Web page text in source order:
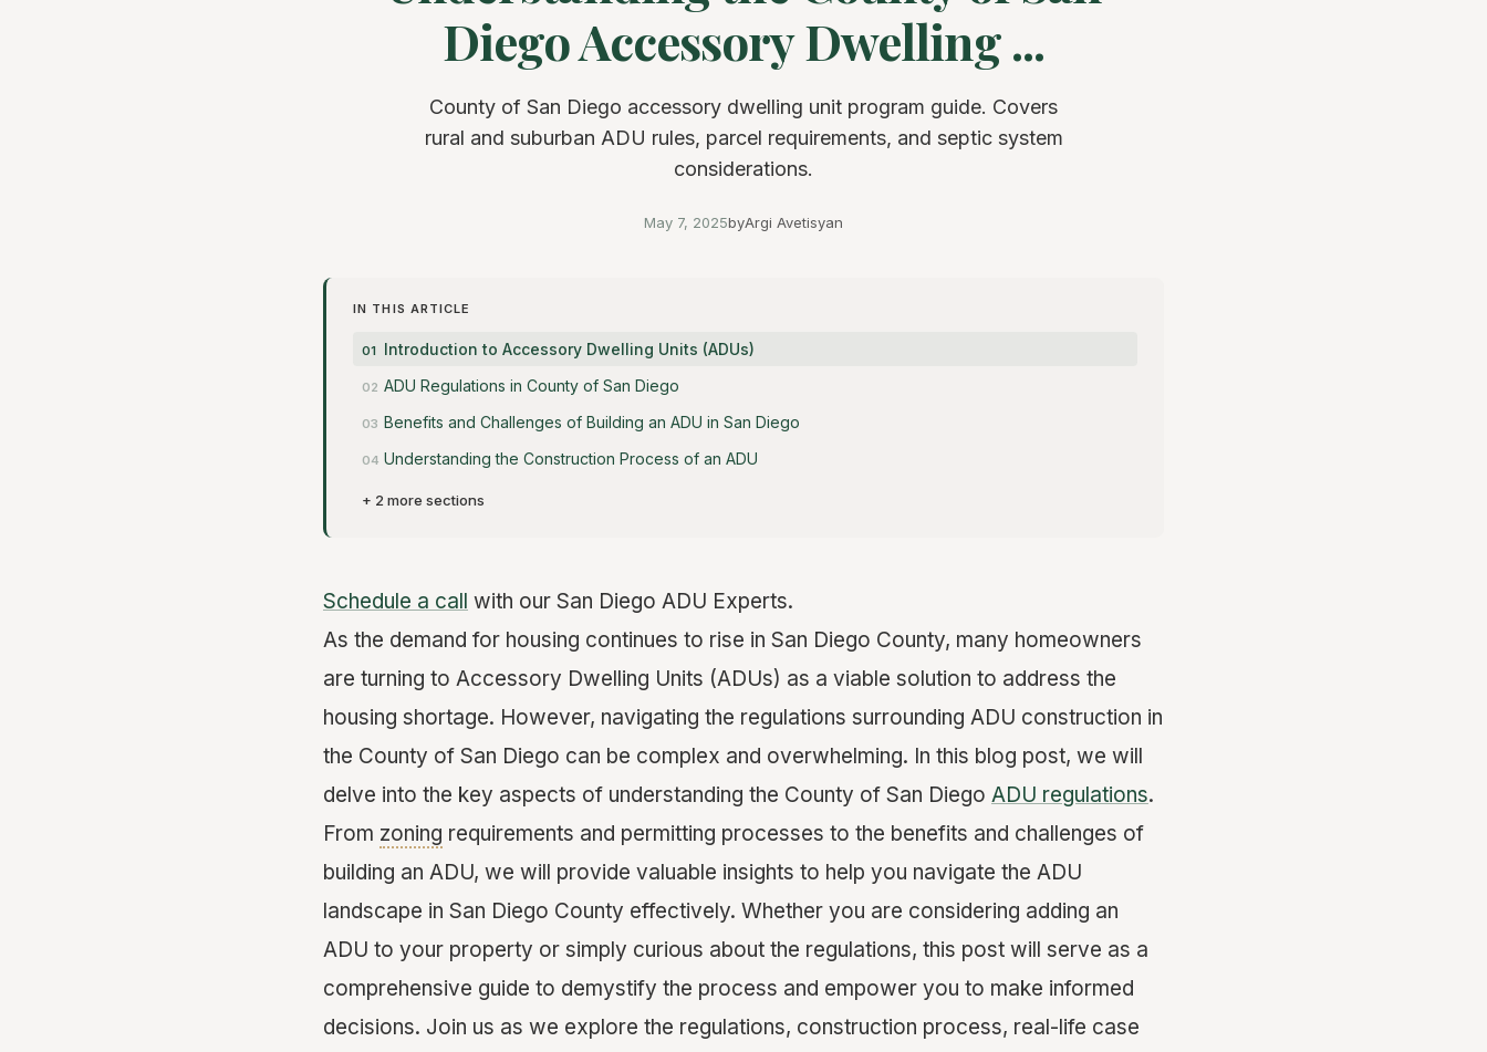
Diego Accessory Dwelling ...
County of San Diego accessory dwelling unit program guide. Covers
rural and suburban ADU rules, parcel requirements, and septic system
considerations.
May 7, 2025byArgi Avetisyan
IN THIS ARTICLE
Introduction to Accessory Dwelling Units (ADUs)
ADU Regulations in County of San Diego
Benefits and Challenges of Building an ADU in San Diego
Understanding the Construction Process of an ADU
+ 2 more sections
Schedule a call with our San Diego ADU Experts.
As the demand for housing continues to rise in San Diego County, many homeowners
are turning to Accessory Dwelling Units (ADUs) as a viable solution to address the
housing shortage. However, navigating the regulations surrounding ADU construction in
the County of San Diego can be complex and overwhelming. In this blog post, we will
delve into the key aspects of understanding the County of San Diego ADU regulations.
From zoning requirements and permitting processes to the benefits and challenges of
building an ADU, we will provide valuable insights to help you navigate the ADU
landscape in San Diego County effectively. Whether you are considering adding an
ADU to your property or simply curious about the regulations, this post will serve as a
comprehensive guide to demystify the process and empower you to make informed
decisions. Join us as we explore the regulations, construction process, real-life case